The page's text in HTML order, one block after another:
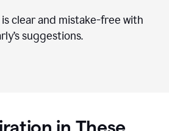
clear and mistake-free with
suggestions.